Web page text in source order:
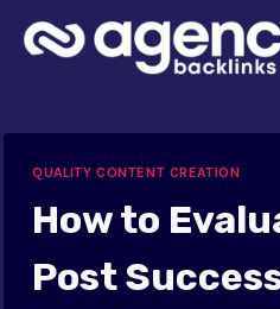
QUALITY CONTENT CREATION
How to
Post